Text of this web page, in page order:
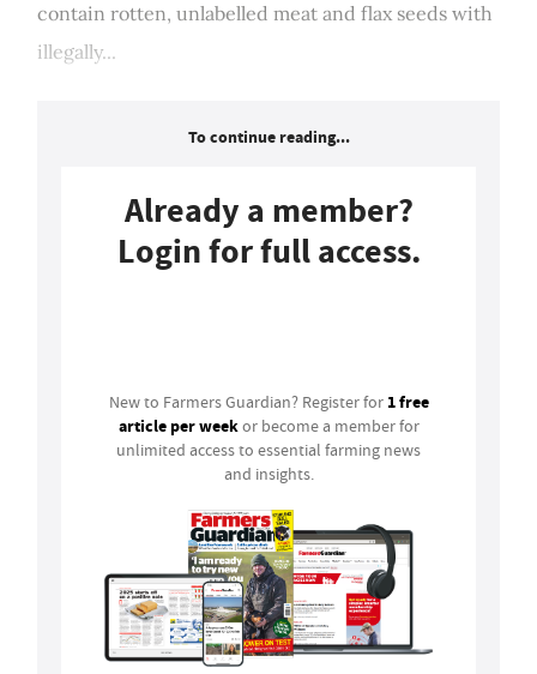
contain rotten, unlabelled meat and flax seeds with
illegally...
To continue reading...
Already a member?
Login for full access.
New to Farmers Guardian? Register for 1 free
article per weekor become a member for
unlimited access to essential farming news
and insights.